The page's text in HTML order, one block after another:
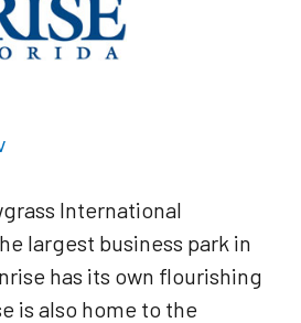
International
largest business park in
has its own flourishing
is also home to the